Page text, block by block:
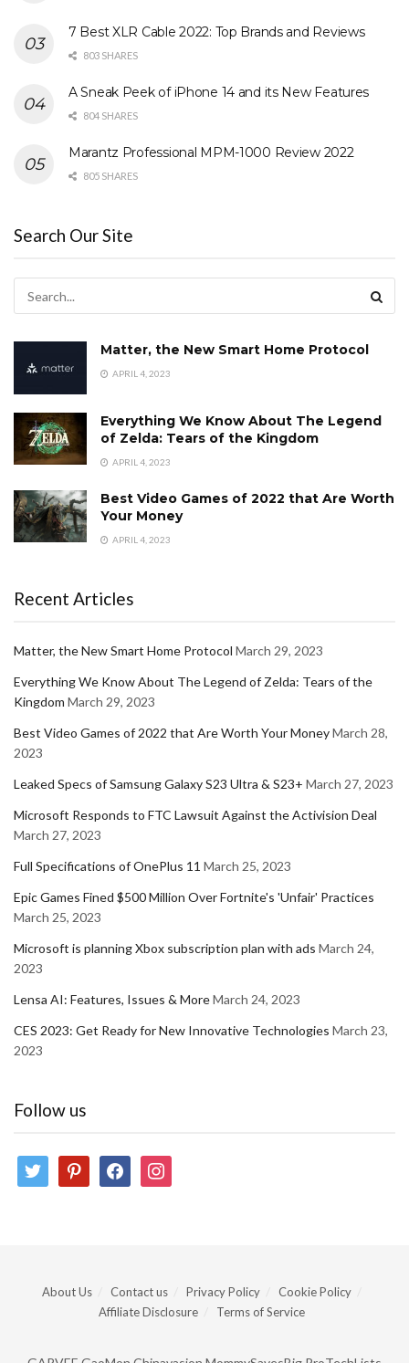
7 Best XLR Cable 2022: Top Brands and Reviews
803 SHARES
A Sneak Peek of iPhone 14 and its New Features
804 SHARES
Marantz Professional MPM-1000 Review 2022
805 SHARES
Search Our Site
Matter, the New Smart Home Protocol
APRIL 4, 2023
Everything We Know About The Legend
of Zelda: Tears of the Kingdom
APRIL 4, 2023
Best Video Games of 2022 that Are Worth
Your Money
APRIL 4, 2023
Recent Articles
Matter, the New Smart Home Protocol March 29, 2023
Everything We Know About The Legend of Zelda: Tears of the
Kingdom March 29, 2023
Best Video Games of 2022 that Are Worth Your MoneyMarch 28,
2023
Leaked Specs of Samsung Galaxy S23 Ultra & S23+ March 27, 2023
Microsoft Responds to FTC Lawsuit Against the Activision Deal
March 27, 2023
Full Specifications of OnePlus 11 March 25, 2023
Epic Games Fined $500 Million Over Fortnite's 'Unfair' Practices
March 25, 2023
Microsoft is planning Xbox subscription plan with ads March 24,
2023
Lensa AI: Features, Issues & MoreMarch 24, 2023
CES 2023: Get Ready for New Innovative Technologies March 23,
2023
Follow us
twitter pinterestfacebookinstagram
About Us Contact us Privacy Policy
Cookie Policy
Affiliate Disclosure
Terms of Service